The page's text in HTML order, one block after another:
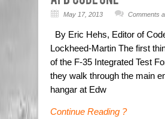
May 17, 2013 Comments
By Eric Hehs, Editor of
Lockheed-Martin The first
of the F-35 Integrated Test
they walk through the main
hangar at Edw
Continue Reading ?